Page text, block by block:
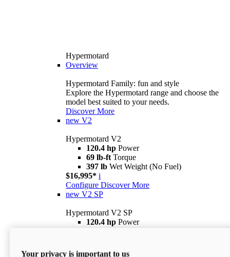
Hypermotard
Overview
Hypermotard Family: fun and style
Explore the Hypermotard range and choose the
model best suited to your needs.
Discover More
new V2
Hypermotard V2
120.4 hp Power
69 lb-ft Torque
397 lb Wet Weight (No Fuel)
$16,995* i
Configure Discover More
new V2 SP
Hypermotard V2 SP
120.4 hp Power
$20,995*
i
Your privacy is important to us